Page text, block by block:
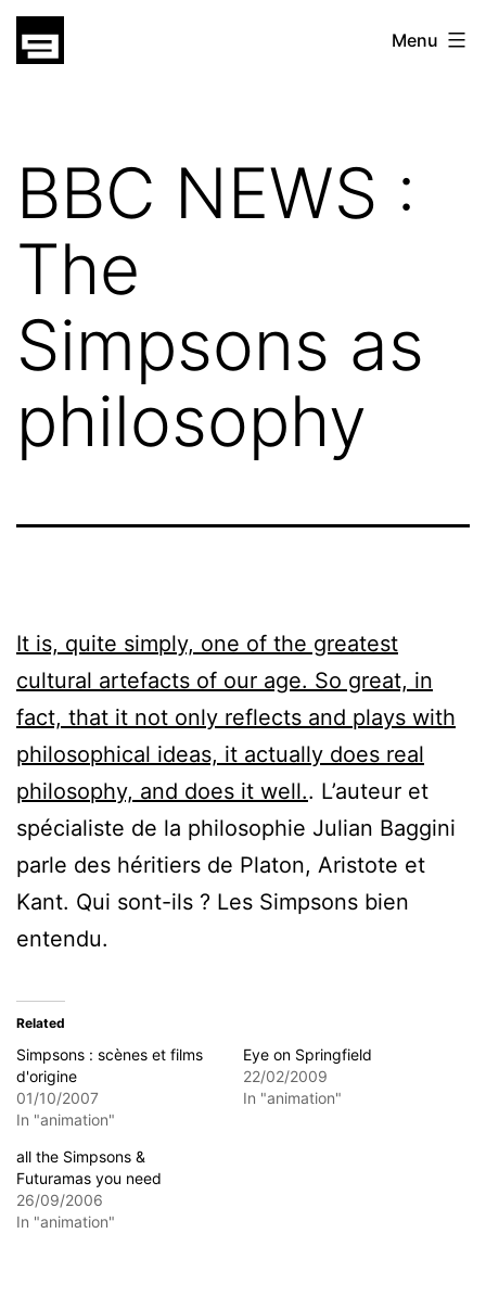
Skip
gatsu
Menu
BBC NEWS :
The
Simpsons as
philosophy
It is, quite simply, one of the greatest
cultural artefacts of our age. So great, in
fact, that it not only reflects and plays with
philosophical ideas, it actually does real
philosophy, and does it well.. L’auteur et
spécialiste de la philosophie Julian Baggini
parle des héritiers de Platon, Aristote et
Kant. Qui sont-ils ? Les Simpsons bien
entendu.
Related
Simpsons : scènes et films
d'origine
01/10/2007
In "animation"
Eye on Springfield
22/02/2009
In "animation"
all the Simpsons &
Futuramas you need
26/09/2006
In "animation"